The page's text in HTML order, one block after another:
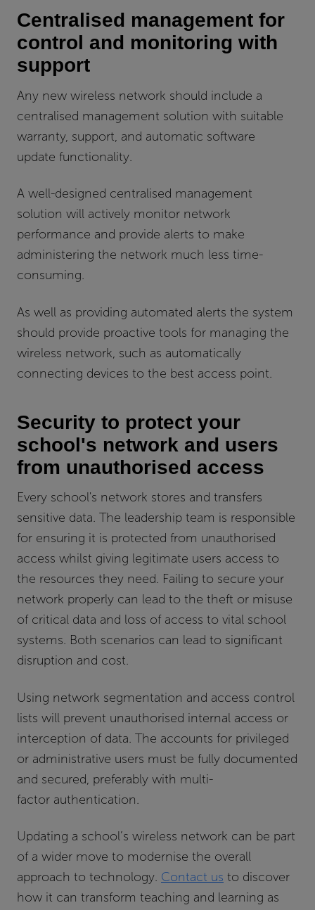
Centralised management for
control and monitoring with
support
Any new wireless network should include a
centralised management solution with suitable
warranty, support, and automatic software
update functionality.
A well-designed centralised management
solution will actively monitor network
performance and provide alerts to make
administering the network much less time-
consuming.
As well as providing automated alerts the system
should provide proactive tools for managing the
wireless network, such as automatically
connecting devices to the best access point.
Security to protect your
school's network and users
from unauthorised access
Every school's network stores and transfers
sensitive data. The leadership team is responsible
for ensuring it is protected from unauthorised
access whilst giving legitimate users access to
the resources they need. Failing to secure your
network properly can lead to the theft or misuse
of critical data and loss of access to vital school
systems. Both scenarios can lead to significant
disruption and cost.
Using network segmentation and access control
lists will prevent unauthorised internal access or
interception of data. The accounts for privileged
or administrative users must be fully documented
and secured, preferably with multi-
factor authentication.
Updating a school’s wireless network can be part
of a wider move to modernise the overall
approach to technology. Contact us to discover
how it can transform teaching and learning as